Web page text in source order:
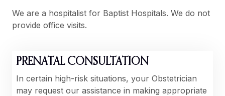
We are a hospitalist for Baptist Hospitals. We do not
provide office visits.
PRENATAL CONSULTATION
In certain high-risk situations, your Obstetrician
may request our assistance in making appropriate